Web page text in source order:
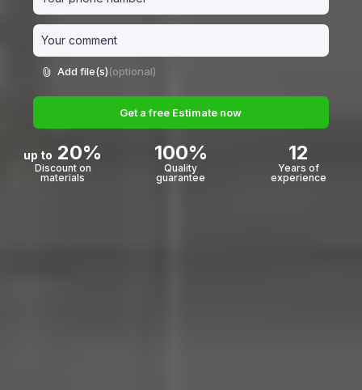
Add file(s)(optional)
Get a free Estimate now
up to 20%
Discount on
materials
100%
Quality
guarantee
12
Years of
experience